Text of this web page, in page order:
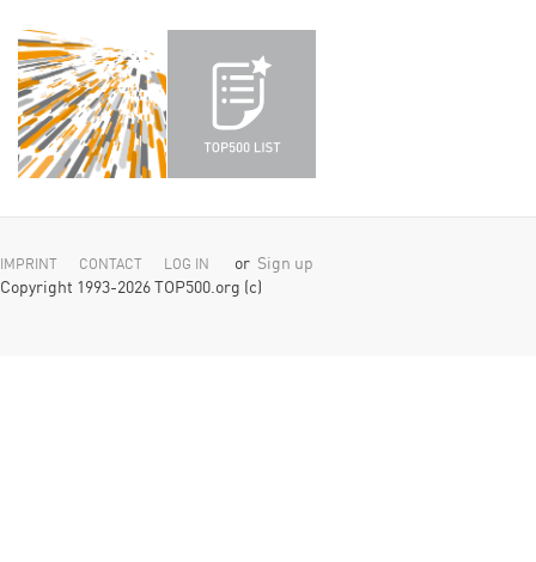
IMPRINT CONTACT LOG IN or Sign up
Copyright 1993-2026 TOP500.org (c)